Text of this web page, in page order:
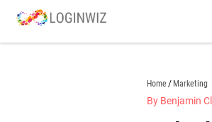
content
Home Marketing
By Benjamin